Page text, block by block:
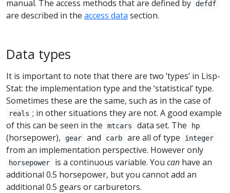
manual. The access methods that are defined by defdf
are described in the access data section.
Data types
It is important to note that there are two ’types’ in Lisp-
Stat: the implementation type and the ‘statistical’ type.
Sometimes these are the same, such as in the case of
reals ; in other situations they are not. A good example
of this can be seen in the
mtcars data set. The hp
(horsepower), gear and carb are all of type integer
from an implementation perspective. However only
horsepower is a continuous variable. You canhave an
additional 0.5 horsepower, but you cannot add an
additional 0.5 gears or carburetors.